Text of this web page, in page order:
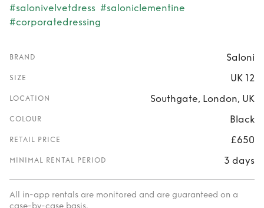
#salonivelvetdress #saloniclementine
#corporatedressing
BRAND Saloni
SIZE UK 12
LOCATION Southgate, London, UK
COLOUR Black
RETAIL PRICE £650
MINIMAL RENTAL PERIOD 3 days
All in-app rentals are monitored and are guaranteed on a
case-by-case basis.